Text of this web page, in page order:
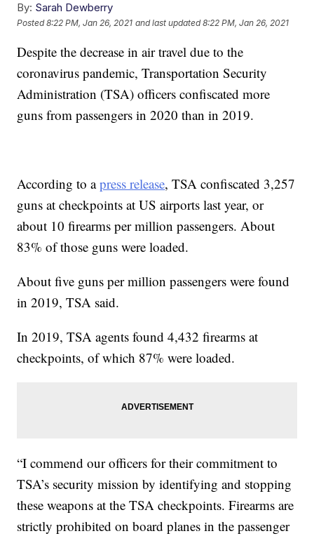
By: Sarah Dewberry
Posted8:22 PM, Jan 26, 2021 and last updated 8:22 PM, Jan 26, 2021
Despite the decrease in air travel due to the
coronavirus pandemic, Transportation Security
Administration (TSA) officers confiscated more
guns from passengers in 2020 than in 2019.
According to apress release, TSA confiscated 3,257
guns at checkpoints at US airports last year, or
about 10 firearms per million passengers. About
83% of those guns were loaded.
About five guns per million passengers were found
in 2019, TSA said.
In 2019, TSA agents found 4,432 firearms at
checkpoints, of which 87% were loaded.
“I commend our officers for their commitment to
TSA’s security mission by identifying and stopping
these weapons at the TSA checkpoints. Firearms are
strictly prohibited on board planes in the passenger